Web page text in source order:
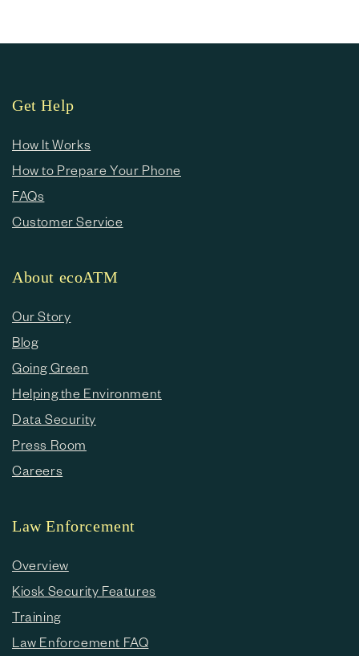
Get Help
How It Works
How to Prepare Your Phone
FAQs
Customer Service
About ecoATM
Our Story
Blog
Going Green
Helping the Environment
Data Security
Press Room
Careers
Law Enforcement
Overview
Kiosk Security Features
Training
Law Enforcement FAQ